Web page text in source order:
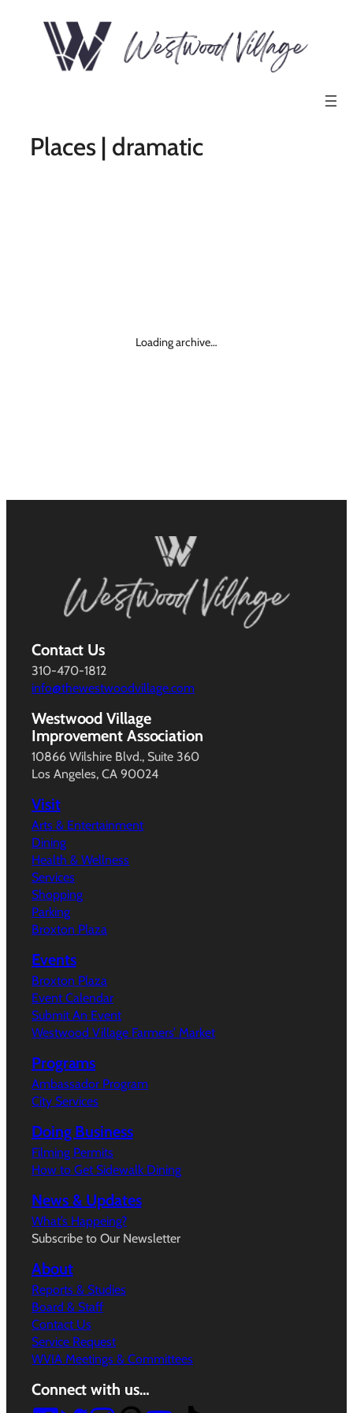
Places | dramatic
Loading archive…
Contact Us
310-470-1812
info@thewestwoodvillage.com
Westwood Village
Improvement Association
10866 Wilshire Blvd., Suite 360
Los Angeles, CA 90024
Visit
Arts & Entertainment
Dining
Health & Wellness
Services
Shopping
Parking
Broxton Plaza
Events
Broxton Plaza
Event Calendar
Submit An Event
Westwood Village Farmers’ Market
Programs
Ambassador Program
City Services
Doing Business
Filming Permits
How to Get Sidewalk Dining
News & Updates
What’s Happeing?
Subscribe to Our Newsletter
About
Reports & Studies
Board & Staff
Contact Us
Service Request
WVIA Meetings & Committees
Connect with us…